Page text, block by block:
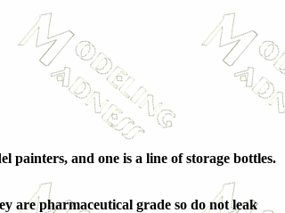
painters, and one is a line of storage bottles.
are pharmaceutical grade so do not leak